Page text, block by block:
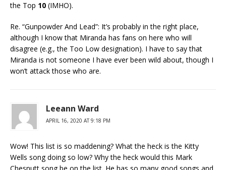
the Top 10 (IMHO).
Re. “Gunpowder And Lead”: It’s probably in the right place,
although I know that Miranda has fans on here who will
disagree (e.g., the Too Low designation). I have to say that
Miranda is not someone I have ever been wild about, though I
won’t attack those who are.
Leeann Ward
APRIL 16, 2020 AT 9:18 PM
Wow! This list is so maddening? What the heck is the Kitty
Wells song doing so low? Why the heck would this Mark